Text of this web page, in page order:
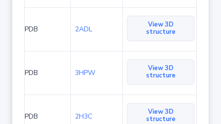
PDB 2ADL
View 3D
structure
PDB 3HPW
View 3D
structure
PDB 2H3C
View 3D
structure